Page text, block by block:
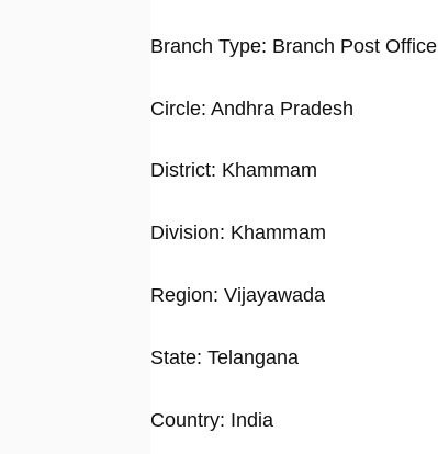
Branch Type: Branch Post Office
Circle: Andhra Pradesh
District: Khammam
Division: Khammam
Region: Vijayawada
State: Telangana
Country: India